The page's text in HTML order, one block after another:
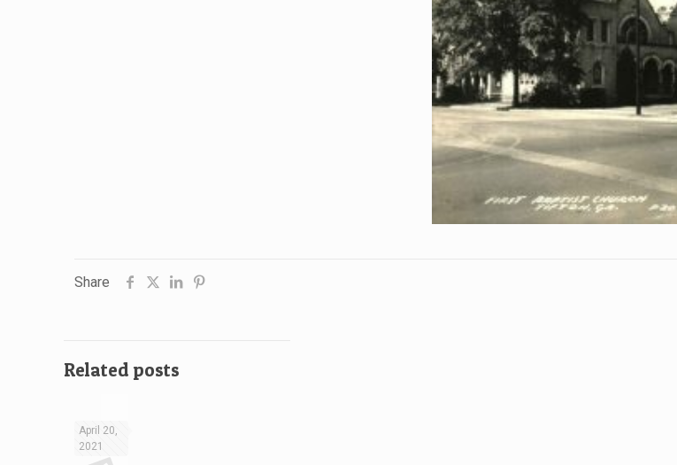
Share
Related posts
April 20,
2021